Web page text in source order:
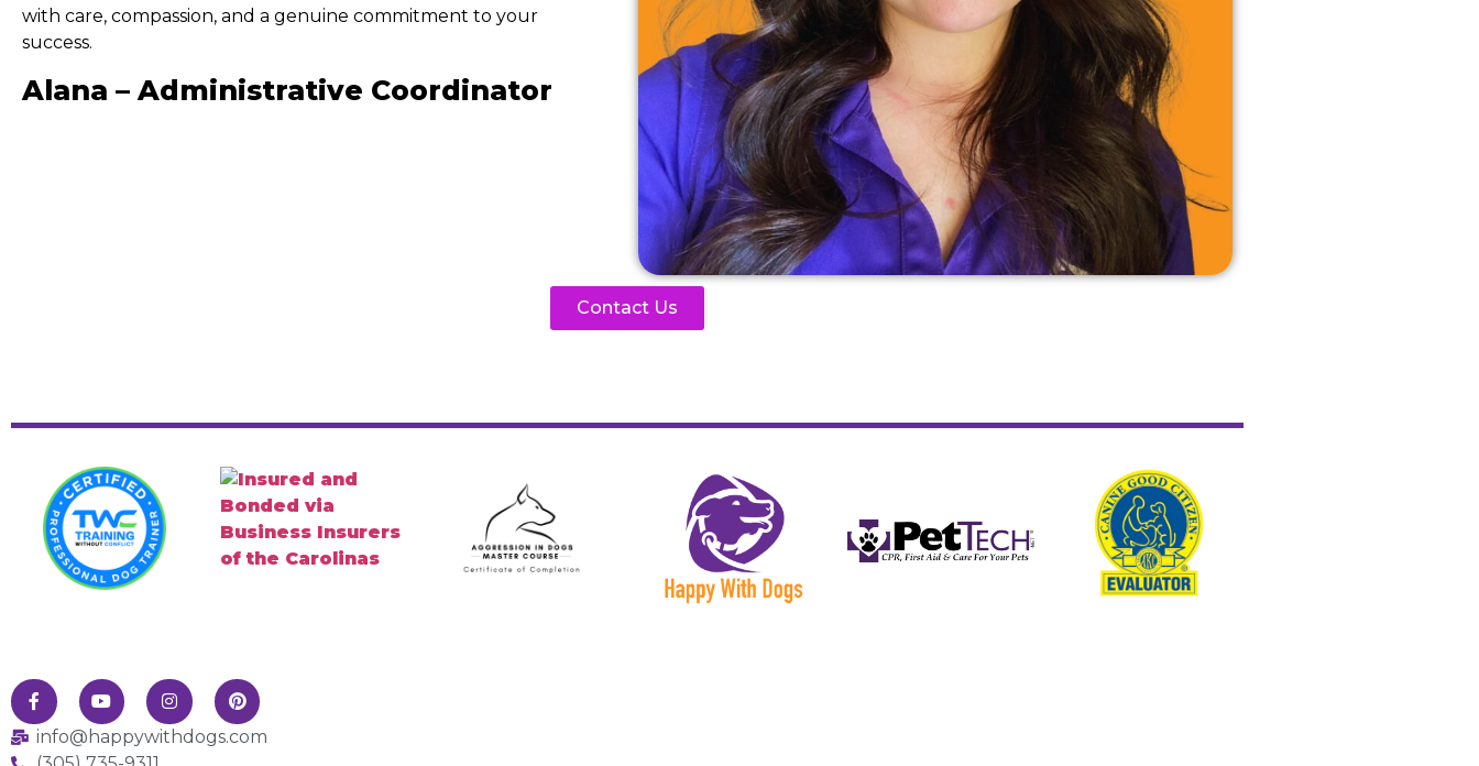
with care, compassion, and a genuine commitment to your
success.
Alana – Administrative Coordinator
Contact Us
info@happywithdogs.com